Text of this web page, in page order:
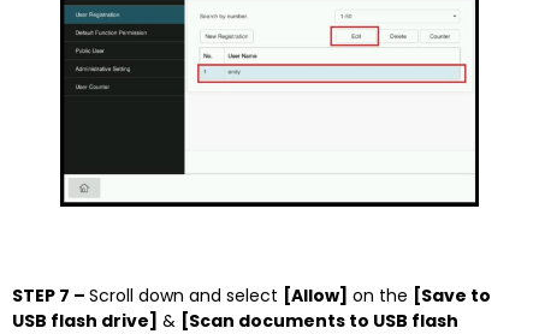
STEP 7 – Scroll down and select [Allow] on the [Save to
USB flash drive] & [Scan documents to USB flash